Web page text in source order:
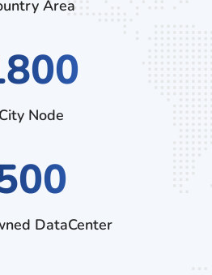
Area
City Node
DataCenter